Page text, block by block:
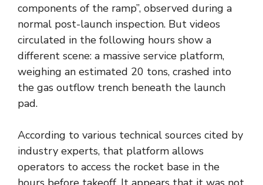
components of the ramp”, observed during a
normal post-launch inspection. But videos
circulated in the following hours show a
different scene: a massive service platform,
weighing an estimated 20 tons, crashed into
the gas outflow trench beneath the launch
pad.
According to various technical sources cited by
industry experts, that platform allows
operators to access the rocket base in the